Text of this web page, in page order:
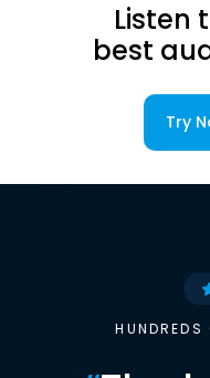
Listen
best
Try